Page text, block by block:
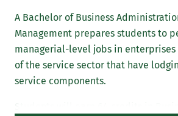
A Bachelor of Business
Management prepares students to
managerial-level jobs in
of the service sector that have
service components.